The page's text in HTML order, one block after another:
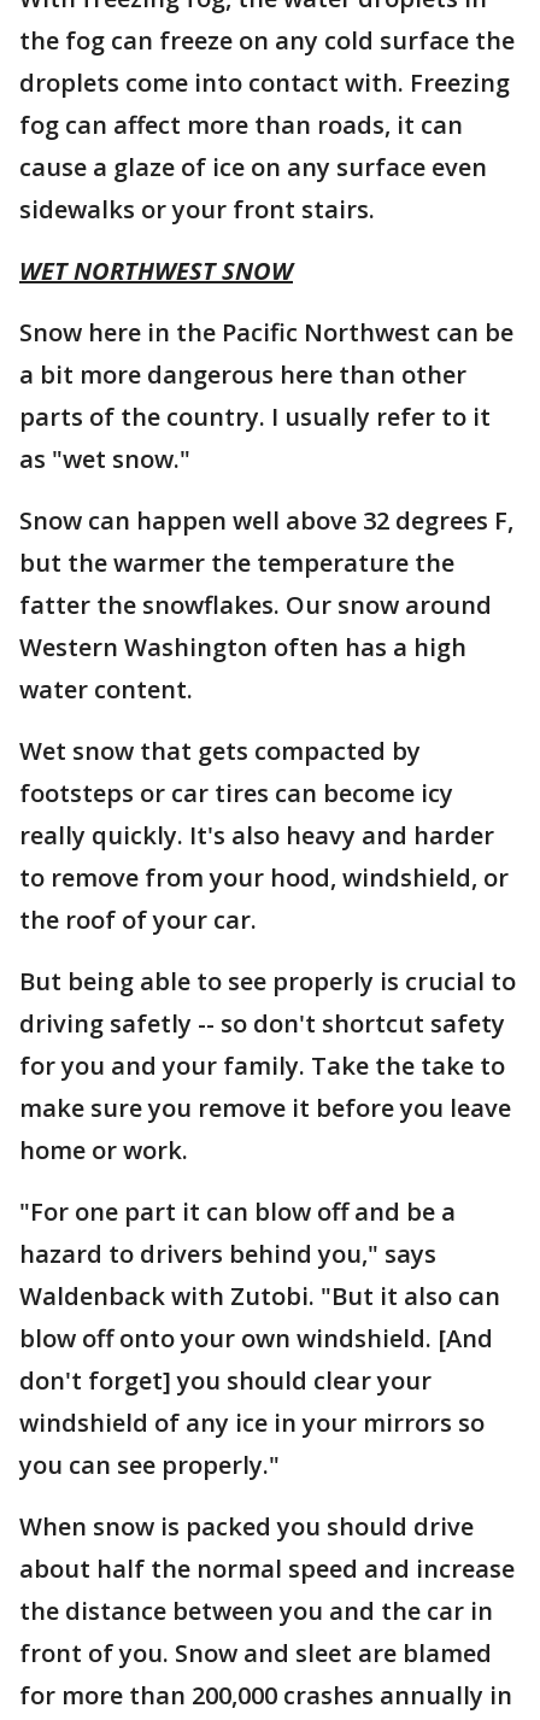
the fog can freeze on any cold surface the
droplets come into contact with. Freezing
fog can affect more than roads, it can
cause a glaze of ice on any surface even
sidewalks or your front stairs.
WET NORTHWEST SNOW
Snow here in the Pacific Northwest can be
a bit more dangerous here than other
parts of the country. I usually refer to it
as "wet snow."
Snow can happen well above 32 degrees F,
but the warmer the temperature the
fatter the snowflakes. Our snow around
Western Washington often has a high
water content.
Wet snow that gets compacted by
footsteps or car tires can become icy
really quickly. It's also heavy and harder
to remove from your hood, windshield, or
the roof of your car.
But being able to see properly is crucial to
driving safetly -- so don't shortcut safety
for you and your family. Take the take to
make sure you remove it before you leave
home or work.
"For one part it can blow off and be a
hazard to drivers behind you," says
Waldenback with Zutobi. "But it also can
blow off onto your own windshield. [And
don't forget] you should clear your
windshield of any ice in your mirrors so
you can see properly."
When snow is packed you should drive
about half the normal speed and increase
the distance between you and the car in
front of you. Snow and sleet are blamed
for more than 200,000 crashes annually in